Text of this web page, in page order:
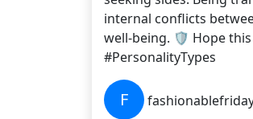
internal conflicts
well-being. 🛡️ Hope this
#PersonalityTypes
F